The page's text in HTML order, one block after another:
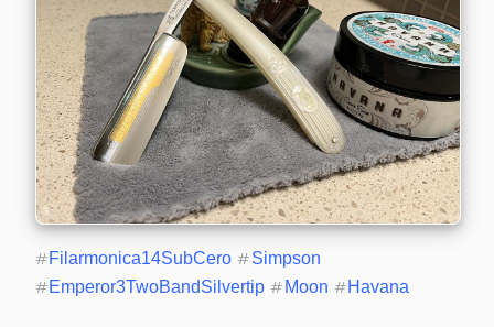
#Filarmonica14SubCero #Simpson
#Emperor3TwoBandSilvertip # Moon #Havana